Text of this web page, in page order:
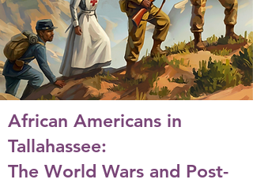
African Americans in
Tallahassee:
The World Wars and Post-